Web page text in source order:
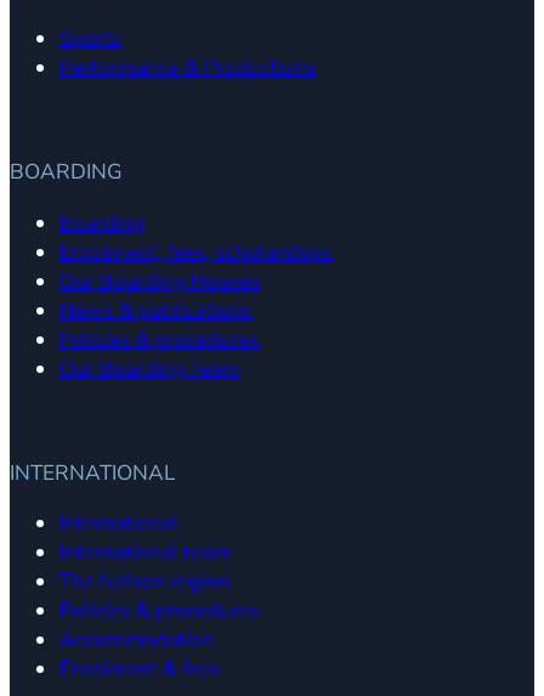
Sports
Performance & Productions
BOARDING
Boarding
Enrolment, fees, scholarships
Our Boarding Houses
News & publications
Policies & procedures
Our Boarding Team
INTERNATIONAL
International
International team
The Nelson region
Policies & procedures
Accommodation
Enrolment & fees